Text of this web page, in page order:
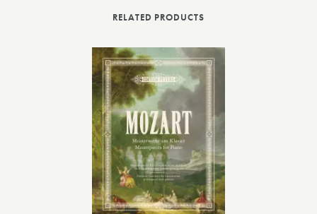
RELATED PRODUCTS